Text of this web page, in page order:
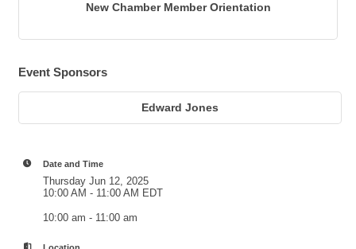
New Chamber Member Orientation
Event Sponsors
Edward Jones
Date and Time
Thursday Jun 12, 2025
10:00 AM - 11:00 AM EDT
10:00 am - 11:00 am